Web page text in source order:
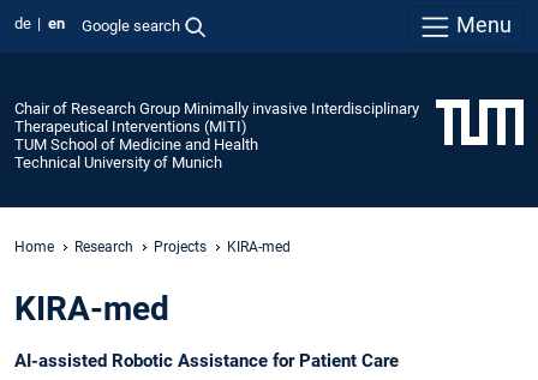
de en Google search Menu
Chair of Research Group Minimally invasive Interdisciplinary
Therapeutical Interventions (MITI)
TUM School of Medicine and Health
Technical University of Munich
Home Research Projects KIRA-med
KIRA-med
AI-assisted Robotic Assistance for Patient Care